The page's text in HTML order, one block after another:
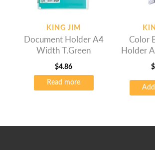
KING JIM
Document Holder A4
Width T.Green
$4.86
Read more
Color
Holder
$